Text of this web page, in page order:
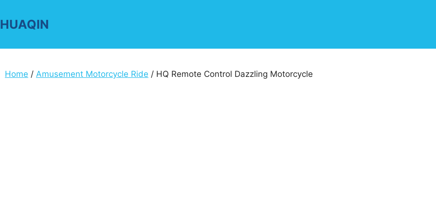
to
content
HUAQIN
Home / Amusement Motorcycle Ride / HQ Remote Control Dazzling Motorcycle